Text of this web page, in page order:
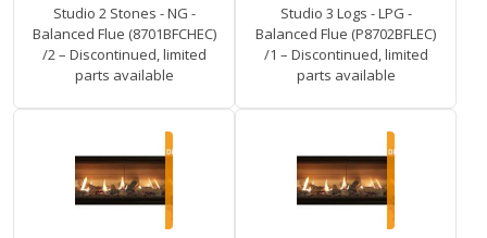
Studio 2 Stones - NG -
Balanced Flue (8701BFCHEC)
/2 – Discontinued, limited
parts available
Studio 3 Logs - LPG -
Balanced Flue (P8702BFLEC)
/1 – Discontinued, limited
parts available